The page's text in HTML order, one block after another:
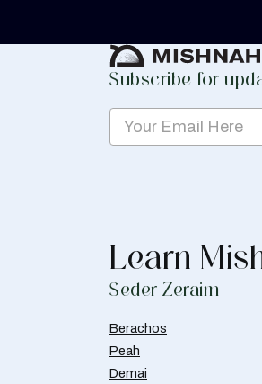
Subscribe for
Learn
Seder Zeraim
Berachos
Peah
Demai